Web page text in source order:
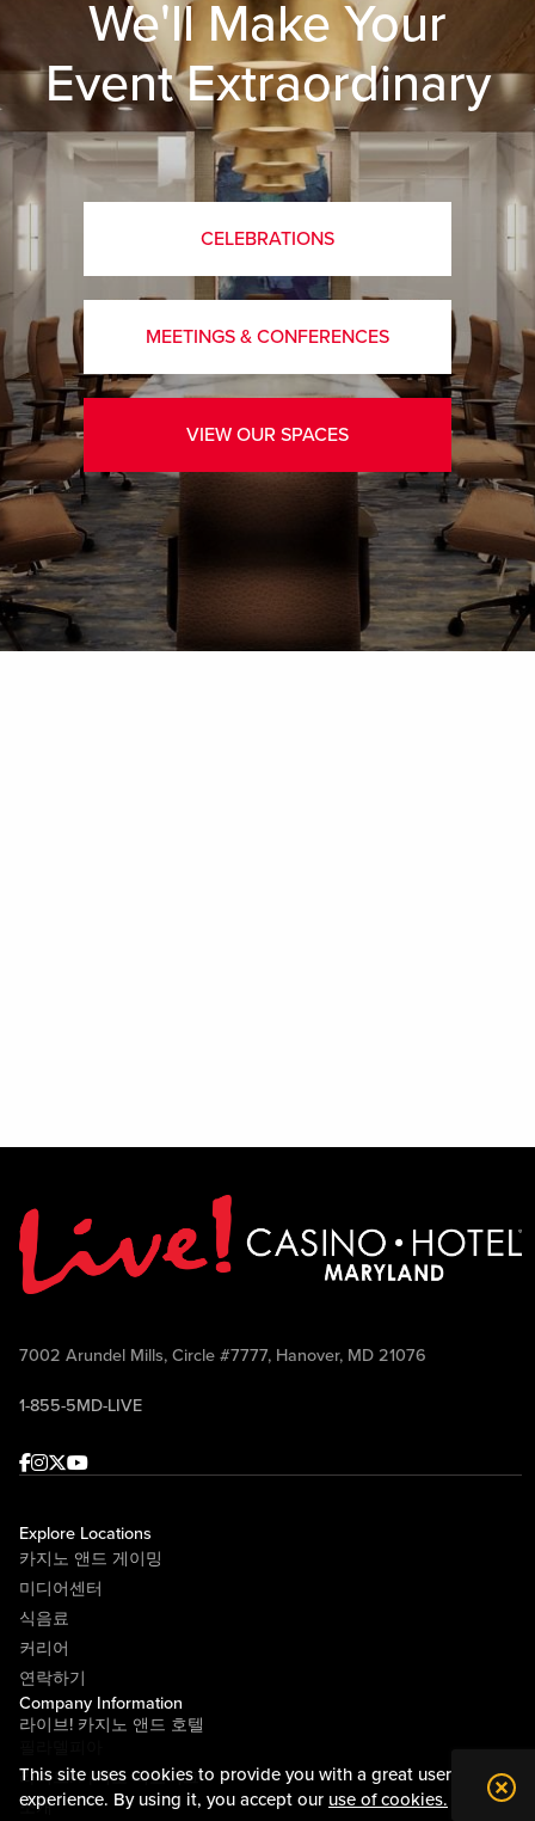
This site uses cookies to provide you with a great user
experience. By using it, you accept our use of cookies.
We'll Make Your
Event Extraordinary
CELEBRATIONS
MEETINGS & CONFERENCES
VIEW OUR SPACES
7002 Arundel Mills, Circle #7777, Hanover, MD 21076
1-855-5MD-LIVE
Facebook
Instagram
Twitter
Youtube
Explore Locations
카지노 앤드 게이밍
미디어센터
식음료
커리어
연락하기
Company Information
라이브! 카지노 앤드 호텔
라이브! 카지노 피츠버그
소개